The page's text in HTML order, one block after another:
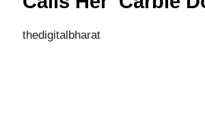
thedigitalbharat